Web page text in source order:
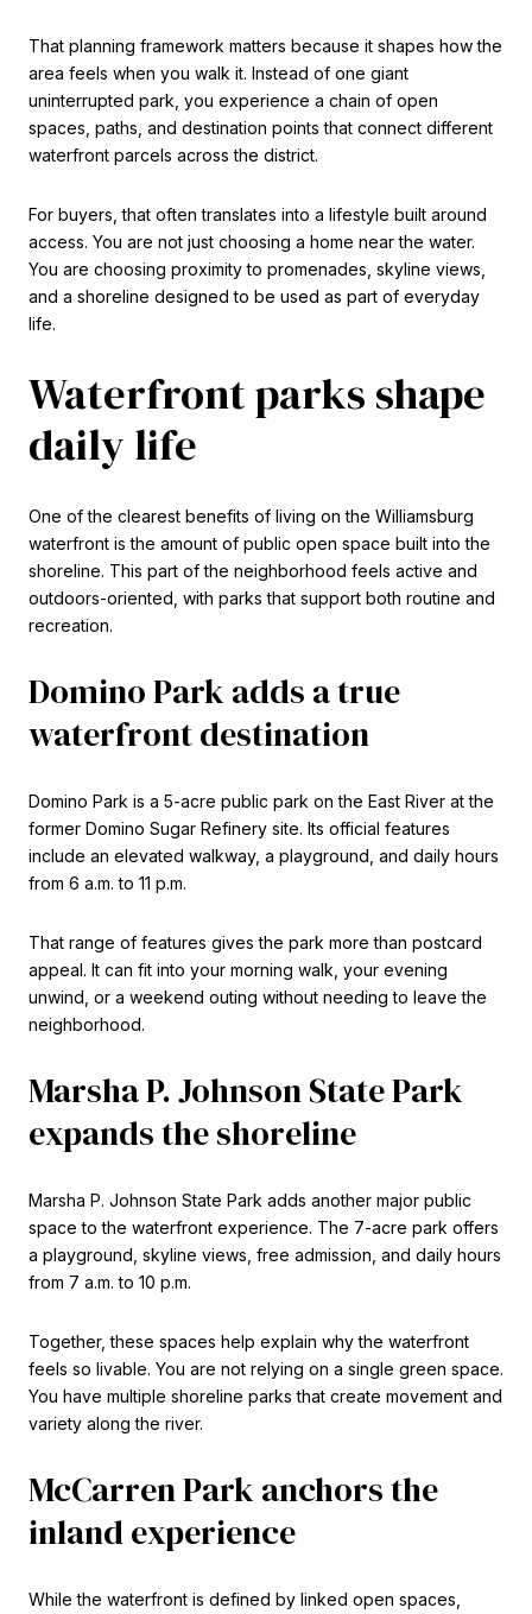
That planning framework matters because it shapes how the
area feels when you walk it. Instead of one giant
uninterrupted park, you experience a chain of open
spaces, paths, and destination points that connect different
waterfront parcels across the district.
For buyers, that often translates into a lifestyle built around
access. You are not just choosing a home near the water.
You are choosing proximity to promenades, skyline views,
and a shoreline designed to be used as part of everyday
life.
Waterfront parks shape
daily life
One of the clearest benefits of living on the Williamsburg
waterfront is the amount of public open space built into the
shoreline. This part of the neighborhood feels active and
outdoors-oriented, with parks that support both routine and
recreation.
Domino Park adds a true
waterfront destination
Domino Park is a 5-acre public park on the East River at the
former Domino Sugar Refinery site. Its official features
include an elevated walkway, a playground, and daily hours
from 6 a.m. to 11 p.m.
That range of features gives the park more than postcard
appeal. It can fit into your morning walk, your evening
unwind, or a weekend outing without needing to leave the
neighborhood.
Marsha P. Johnson State Park
expands the shoreline
Marsha P. Johnson State Park adds another major public
space to the waterfront experience. The 7-acre park offers
a playground, skyline views, free admission, and daily hours
from 7 a.m. to 10 p.m.
Together, these spaces help explain why the waterfront
feels so livable. You are not relying on a single green space.
You have multiple shoreline parks that create movement and
variety along the river.
McCarren Park anchors the
inland experience
While the waterfront is defined by linked open spaces,